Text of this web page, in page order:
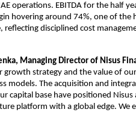
operations. EBITDA for the half
hovering around 74%, one of
reflecting disciplined cost
Managing Director of Nisus
strategy and the value of
models. The acquisition and
capital base have positioned Nisus
platform with a global edge. We